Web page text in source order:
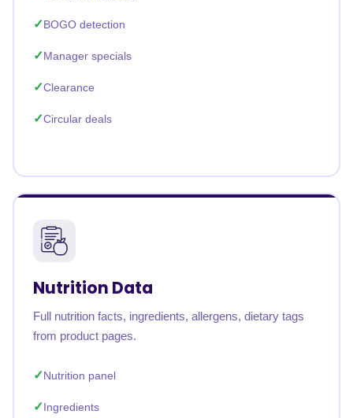
BOGO detection
Manager specials
Clearance
Circular deals
Nutrition Data
Full nutrition facts, ingredients, allergens, dietary tags
from product pages.
Nutrition panel
Ingredients